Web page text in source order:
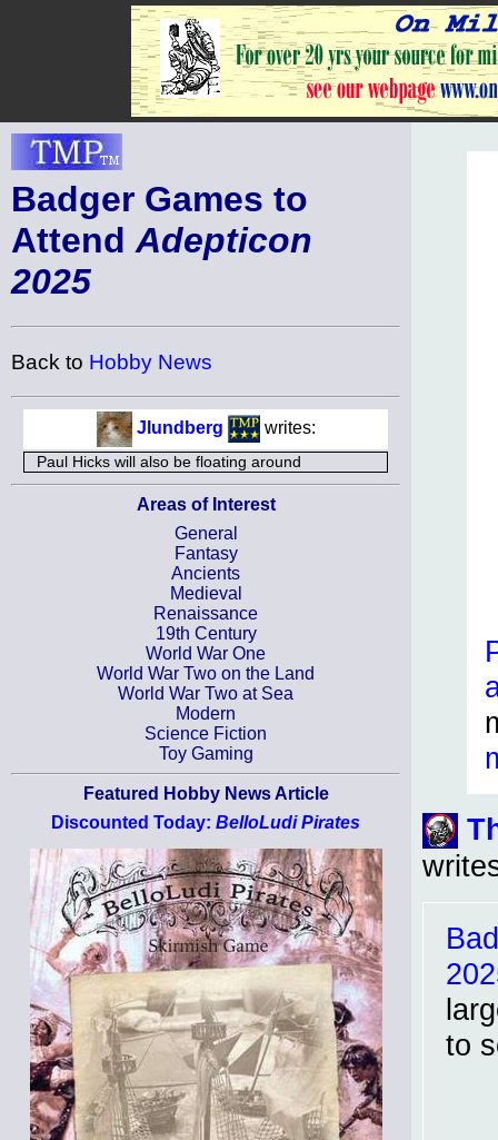
Badger Games to
Attend Adepticon
2025
Back to Hobby News
Jlundberg writes:
Paul Hicks will also be floating around
Areas of Interest
General
Fantasy
Ancients
Medieval
Renaissance
19th Century
World War One
World War Two on the Land
World War Two at Sea
Modern
Science Fiction
Toy Gaming
Featured Hobby News Article
Discounted Today: BelloLudi Pirates
to